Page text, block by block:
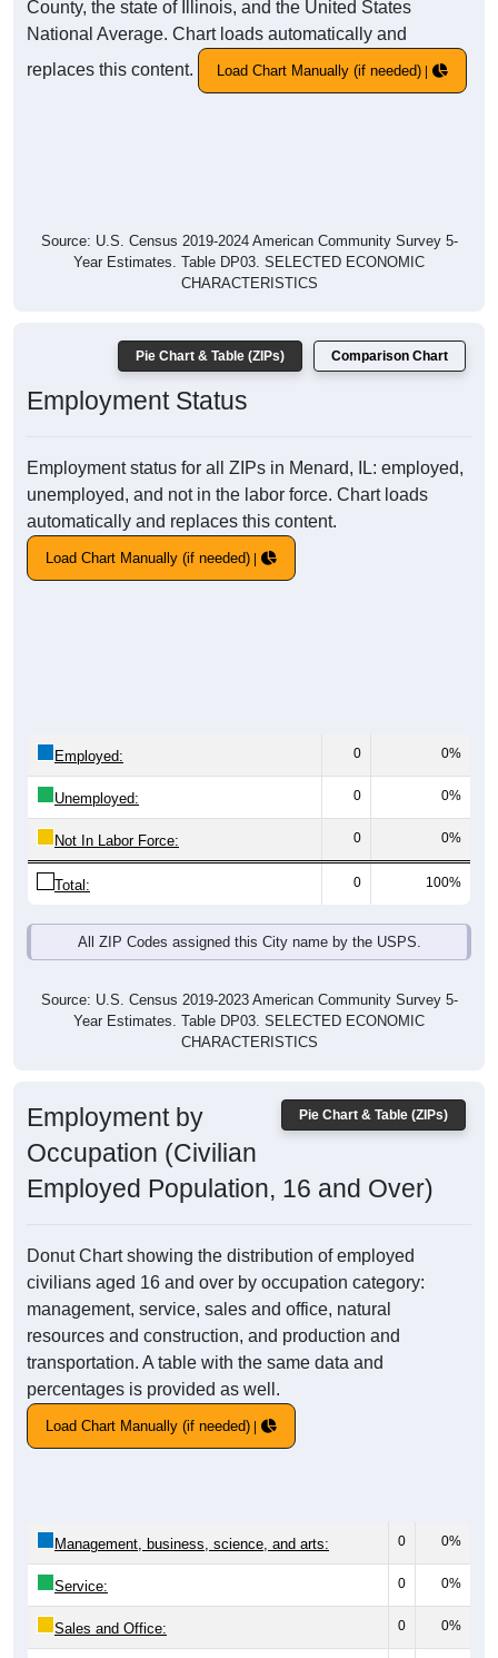
County, the state of Illinois, and the United States
National Average. Chart loads automatically and
replaces this content.
Load Chart Manually (if needed)
Source: U.S. Census 2019-2024 American Community Survey 5-
Year Estimates. Table DP03. SELECTED ECONOMIC
CHARACTERISTICS
Pie Chart & Table (ZIPs) Comparison Chart
Employment Status
Employment status for all ZIPs in Menard, IL: employed,
unemployed, and not in the labor force. Chart loads
automatically and replaces this content.
Load Chart Manually (if needed)
Employed: 0 0%
Unemployed: 0 0%
Not In Labor Force: 0 0%
Total: 0 100%
All ZIP Codes assigned this City name by the USPS.
Source: U.S. Census 2019-2023 American Community Survey 5-
Year Estimates. Table DP03. SELECTED ECONOMIC
CHARACTERISTICS
Pie Chart & Table (ZIPs)
Employment by
Occupation (Civilian
Employed Population, 16 and Over)
Donut Chart showing the distribution of employed
civilians aged 16 and over by occupation category:
management, service, sales and office, natural
resources and construction, and production and
transportation. A table with the same data and
percentages is provided as well.
Load Chart Manually (if needed)
Management, business, science, and arts: 0 0%
Service: 0 0%
Sales and Office: 0 0%